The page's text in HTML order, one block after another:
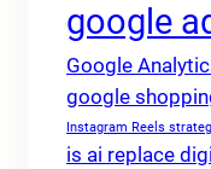
google
Google
google
Instagram Reels
is ai replace